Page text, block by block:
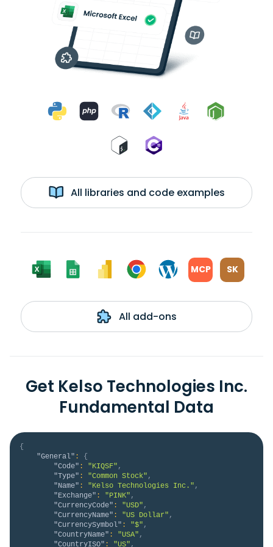
All libraries and code examples
MCP SK
All add-ons
Get Kelso Technologies Inc.
Fundamental Data
{
"General" :
{
"Code" : "KIQSF" ,
"Type" : "Common Stock" ,
"Name" : "Kelso Technologies Inc." ,
"Exchange" : "PINK" ,
"CurrencyCode" : "USD" ,
"CurrencyName" : "US Dollar" ,
"CurrencySymbol" : "$" ,
"CountryName" : "USA" ,
"CountryISO" : "US" ,